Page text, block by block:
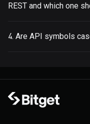
REST and which one
4. Are API symbols